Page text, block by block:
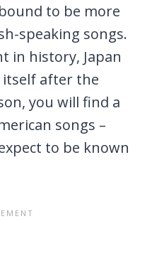
to be more
speaking songs.
in history, Japan
after the
you will find a
songs –
to be known